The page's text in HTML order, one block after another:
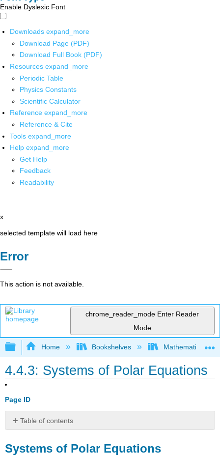
Enable Dyslexic Font
Downloads expand_more
Download Page (PDF)
Download Full Book (PDF)
Resources expand_more
Periodic Table
Physics Constants
Scientific Calculator
Reference expand_more
Reference & Cite
Tools expand_more
Help expand_more
Get Help
Feedback
Readability
x
selected template will load here
Error
This action is not available.
chrome_reader_mode Enter Reader
Mode
Expand/collapse global hierarchy
Home Bookshelves Mathematics
4.4.3: Systems of Polar Equations
Page ID
Table of contents
Polar
Systems of Polar Equations